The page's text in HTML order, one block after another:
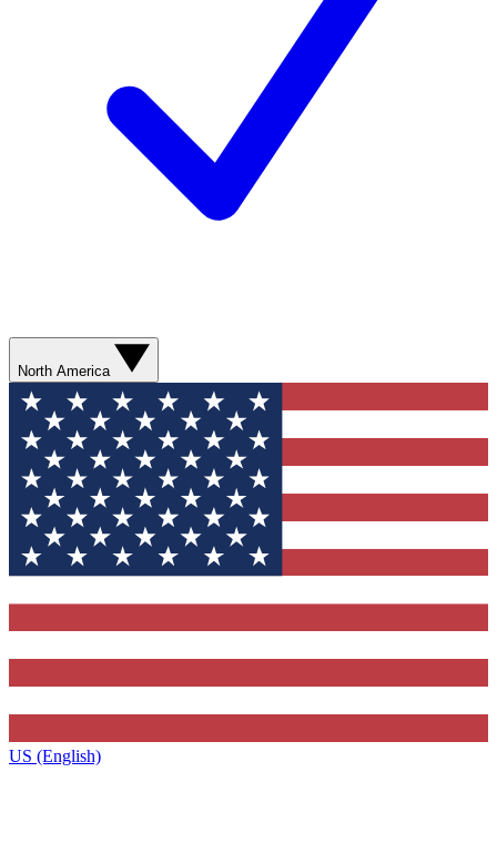
North America
US (English)